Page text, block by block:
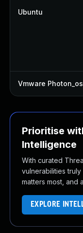
Ubuntu
Vmware Photon_os
Prioritise
Intelligence
With curated
vulnerabilities
matters most, and
EXPLORE